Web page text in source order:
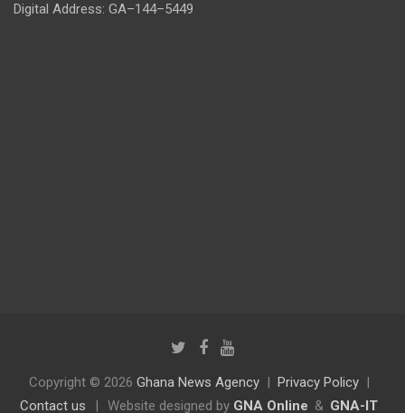
Digital Address: GA–144–5449
Copyright © 2026 Ghana News Agency
Privacy Policy
Contact us
| Website designed by GNA Online & GNA-IT